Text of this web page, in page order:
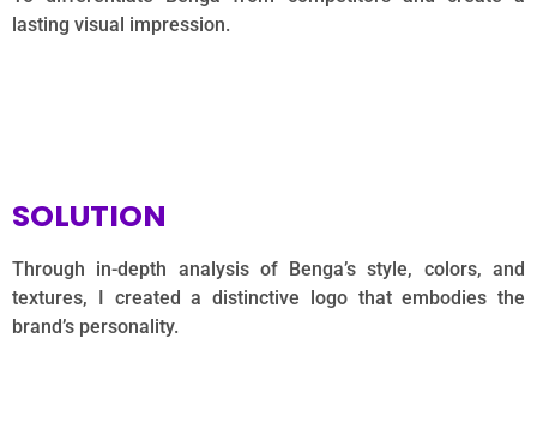
lasting visual impression.
SOLUTION
Through in-depth analysis of Benga’s style, colors, and
textures, I created a distinctive logo that embodies the
brand’s personality.